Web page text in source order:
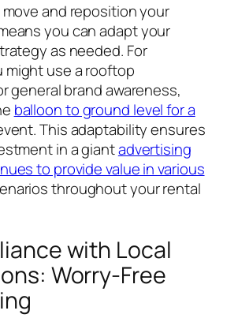
and reposition your
you can adapt your
as needed. For
might use a rooftop
general brand awareness,
balloon to ground level for a
This adaptability ensures
in a giantadvertising
to provide value in various
throughout your rental
with Local
Worry-Free